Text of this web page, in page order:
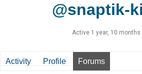
@snaptik-
Active 1 year, 10 months
Activity Profile Forums